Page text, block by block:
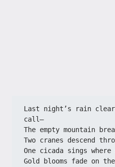
Last night’s rain
call—
The empty mountain
Two cranes descend
One cicada sings
Gold blooms fade on